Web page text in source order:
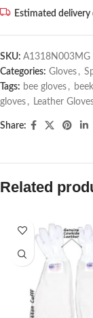
Estimated delivery
SKU: A1318N003MG
Categories: Gloves ,
Tags: bee gloves ,
gloves , Leather
Share:
Related